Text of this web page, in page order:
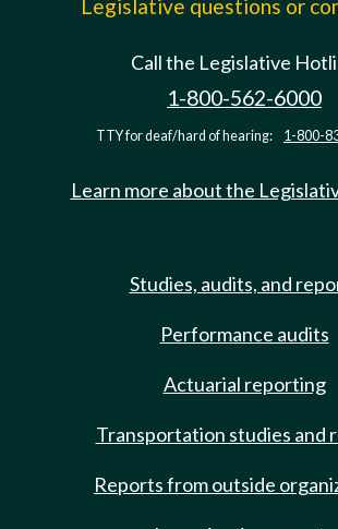
Legislative questions or
Call the Legislative
1-800-562-6000
TTY for deaf/hard of hearing: 1-800-
Learn more about the
Studies, audits, and
Performance audits
Actuarial reporting
Transportation studies and
Reports from outside